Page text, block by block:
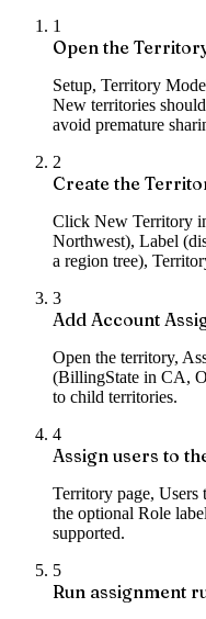
1
Open the
Setup, Territory
New territories
avoid premature
2
Create the
Click New Territory
Northwest), Label
a region tree),
3
Add Account
Open the territory,
(BillingState in CA,
to child territories.
4
Assign users to
Territory page, Users
the optional Role
supported.
5
Run assignment